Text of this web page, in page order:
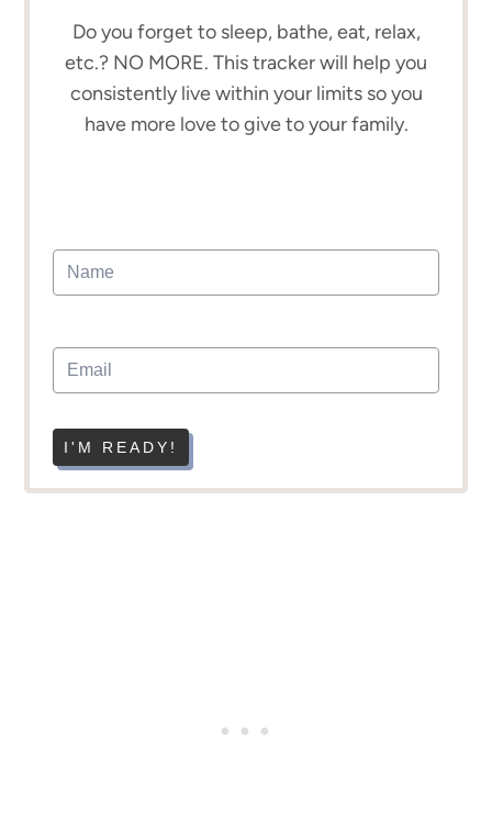
Do you forget to sleep, bathe, eat, relax,
etc.? NO MORE. This tracker will help you
consistently live within your limits so you
have more love to give to your family.
I'M READY!